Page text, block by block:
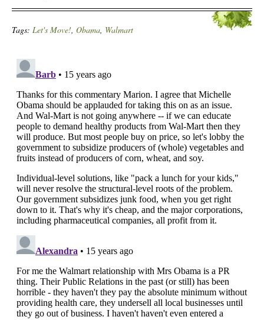
Tags: Let's Move!, Obama, Walmart